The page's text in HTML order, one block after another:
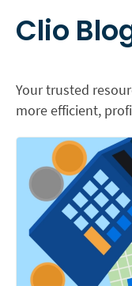
Clio
Your trusted
more efficient,